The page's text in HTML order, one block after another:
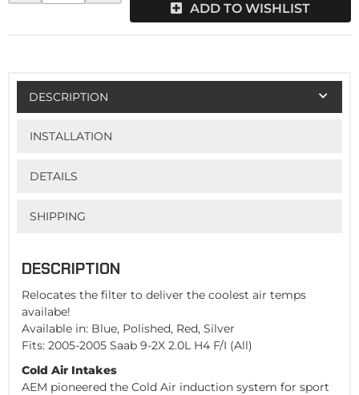
ADD TO WISHLIST
DESCRIPTION
INSTALLATION
DETAILS
SHIPPING
DESCRIPTION
Relocates the filter to deliver the coolest air temps
availabe!
Available in: Blue, Polished, Red, Silver
Fits: 2005-2005 Saab 9-2X 2.0L H4 F/I (All)
Cold Air Intakes
AEM pioneered the Cold Air induction system for sport